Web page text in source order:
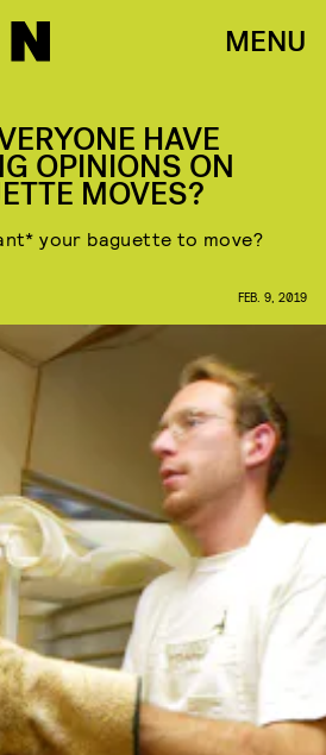
MENU
HAVE
OPINIONS ON
MOVES?
your baguette to move?
FEB. 9, 2019